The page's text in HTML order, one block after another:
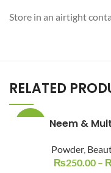
Store in an airtight
RELATED
Neem &
Powder,
₨250.00 –